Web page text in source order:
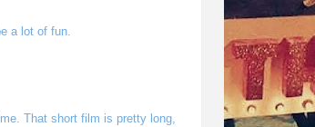
a lot of fun.
That short film is pretty long,